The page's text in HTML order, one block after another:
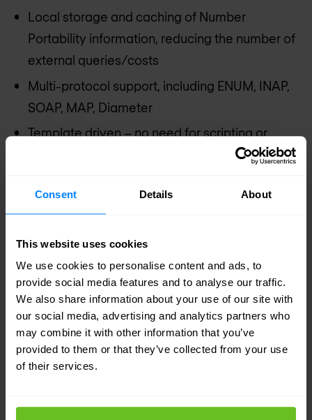
Consent Details About
This website uses cookies
We use cookies to personalise content and ads, to
provide social media features and to analyse our traffic.
We also share information about your use of our site with
our social media, advertising and analytics partners who
may combine it with other information that you’ve
provided to them or that they’ve collected from your use
of their services.
Local storage and caching of Number
Portability information, reducing the number of
external queries/costs
Multi-protocol support, including ENUM, INAP,
SOAP, MAP, Diameter
Template driven – no need for scripting or
technologies
orchestration
Flexible routing-number format adaptation
Central logging point (EDR-registration)
Carrier grade, highly scalable, high available,
geo-redundant solution